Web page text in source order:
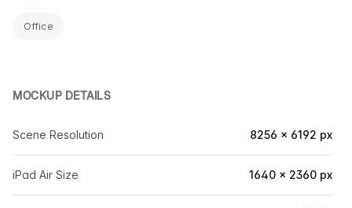
Office
MOCKUP DETAILS
Scene Resolution 8256 × 6192 px
iPad Air Size 1640 × 2360 px